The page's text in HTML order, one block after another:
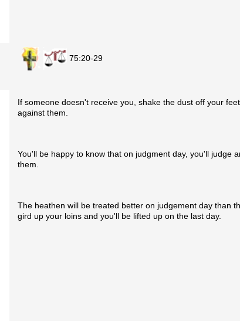
75:20-29
If someone doesn't receive you, shake the dust off your
against them.
You'll be happy to know that on judgment day, you'll judge
them.
The heathen will be treated better on judgement day than
gird up your loins and you'll be lifted up on the last day.